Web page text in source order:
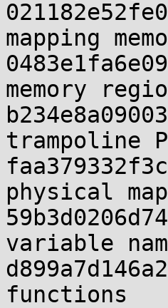
mapping
memory
trampoline
physical
variable
functions